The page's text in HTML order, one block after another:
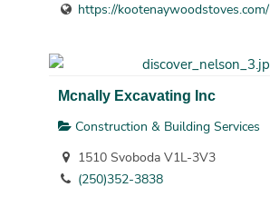
https://kootenaywoodstoves.com/
Mcnally Excavating Inc
Construction & Building Services
1510 Svoboda V1L-3V3
(250)352-3838